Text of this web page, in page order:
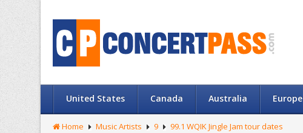
United States Canada Australia Europe
Home Music Artists 9 99.1 WQIK Jingle Jam tour dates